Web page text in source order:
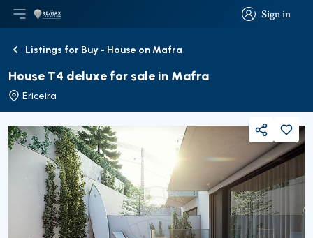
Sign in
Sign in
Open main menu
LogoGo to homepage
BackListings for Buy - House on Mafra
House T4 deluxe for sale in Mafra
Ericeira
Share